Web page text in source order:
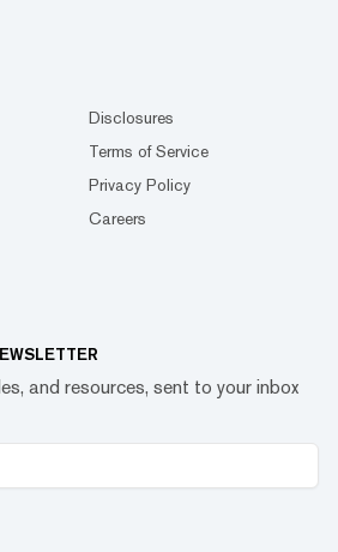
Disclosures
Terms of Service
Privacy Policy
Careers
and resources, sent to your inbox